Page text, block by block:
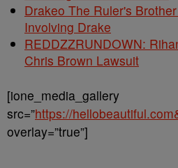
Drakeo The Ruler's
Involving Drake
REDDZZRUNDOWN:
Chris Brown Lawsuit
[ione_media_gallery
src=”https://
overlay=”true”]